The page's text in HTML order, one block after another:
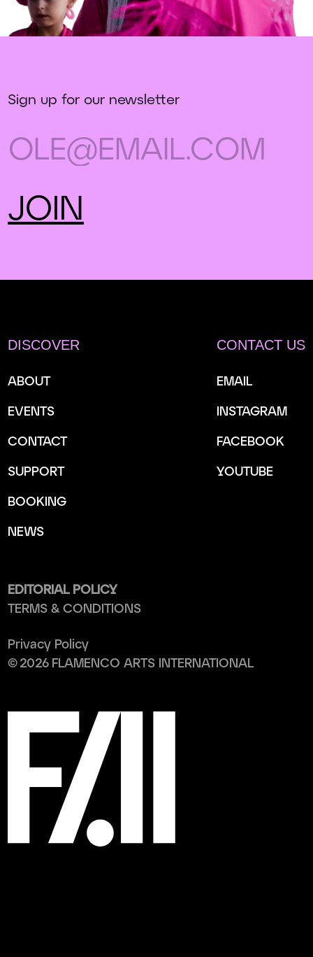
Sign up for our newsletter
DISCOVER
ABOUT
EVENTS
CONTACT
SUPPORT
BOOKING
NEWS
CONTACT US
EMAIL
INSTAGRAM
FACEBOOK
YOUTUBE
©2026 FLAMENCO ARTS INTERNATIONAL
Privacy Policy
EDITORIAL POLICY
TERMS & CONDITIONS